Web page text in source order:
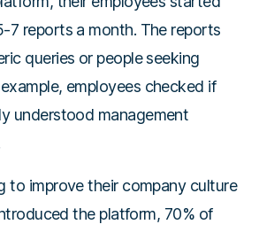
7 reports a month. The reports
queries or people seeking
employees checked if
understood management
to improve their company culture
the platform, 70% of